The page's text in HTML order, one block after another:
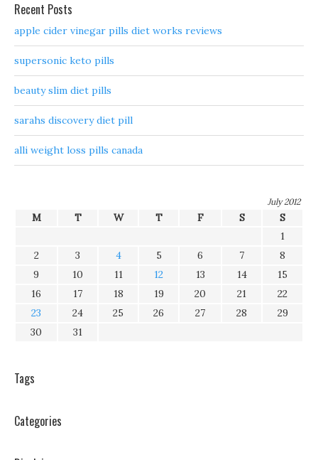
Recent Posts
apple cider vinegar pills diet works reviews
supersonic keto pills
beauty slim diet pills
sarahs discovery diet pill
alli weight loss pills canada
July 2012
M T W T F S
S
1
2
3 4 5 6 7
8
9
10 11 12 13 14
15
16
17 18 19 20 21
22
23
24 25 26 27 28
29
30
31
Tags
Categories